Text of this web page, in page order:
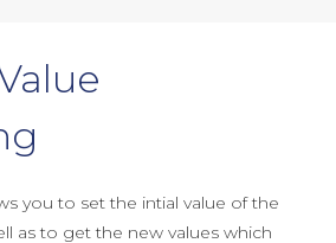
you to set the intial value of the
as to get the new values which